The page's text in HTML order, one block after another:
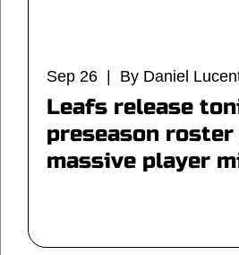
Sep 26 | By Daniel
Leafs release
preseason
massive player